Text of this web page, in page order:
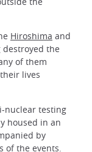
Hiroshima and
destroyed the
of them
lives
nuclear testing
housed in an
by
of the events.